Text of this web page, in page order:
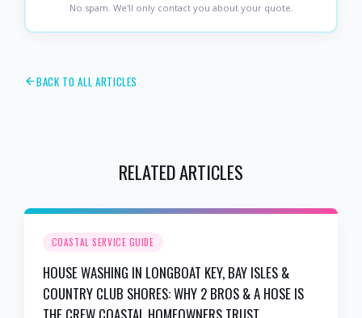
No spam. We'll only contact you about your quote.
BACK TO ALL ARTICLES
RELATED ARTICLES
COASTAL SERVICE GUIDE
HOUSE WASHING IN LONGBOAT KEY, BAY ISLES &
COUNTRY CLUB SHORES: WHY 2 BROS & A HOSE IS